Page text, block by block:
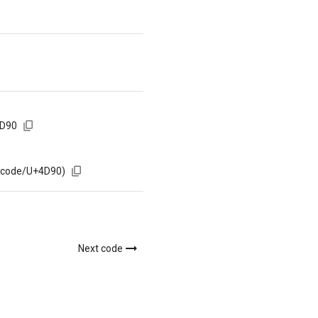
U+4D90)
Next code